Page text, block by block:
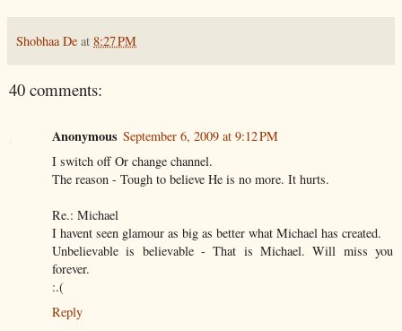
Shobhaa De at 8:27 PM
40 comments:
Anonymous September 6, 2009 at 9:12 PM
I switch off Or change channel.
The reason - Tough to believe He is no more. It hurts.
Re.: Michael
I havent seen glamour as big as better what Michael has created.
Unbelievable is believable - That is Michael. Will miss you
forever.
:.(
Reply